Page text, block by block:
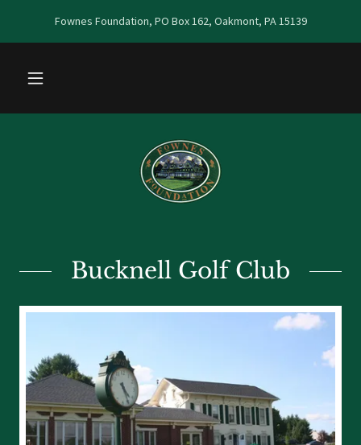
Fownes Foundation, PO Box 162, Oakmont, PA 15139
Bucknell Golf Club